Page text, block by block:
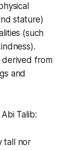
stature)
(such
derived from
and
Talib:
tall nor